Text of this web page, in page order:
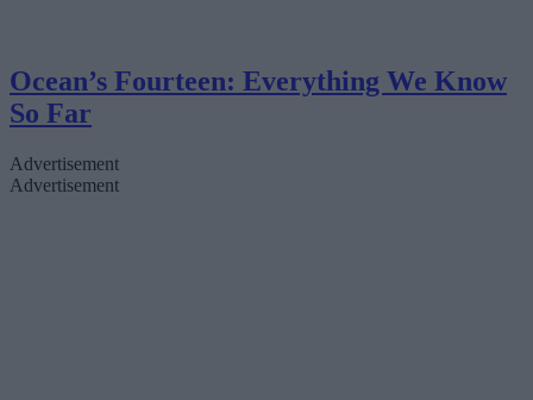
Ocean’s Fourteen: Everything We Know
So Far
Advertisement
Advertisement